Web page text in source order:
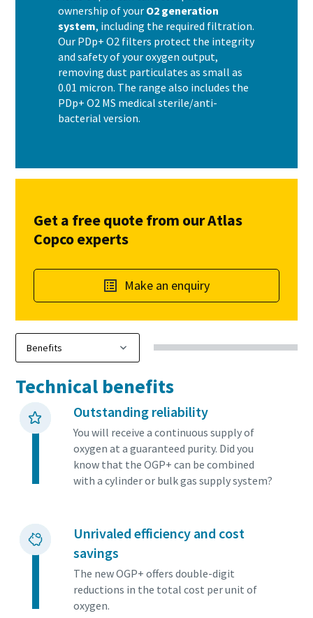
ownership of your O2 generation
system, including the required filtration.
Our PDp+ O2 filters protect the integrity
and safety of your oxygen output,
removing dust particulates as small as
0.01 micron. The range also includes the
PDp+ O2 MS medical sterile/anti-
bacterial version.
Get a free quote from our Atlas
Copco experts
Make an enquiry
Technical benefits
Outstanding reliability
You will receive a continuous supply of
oxygen at a guaranteed purity. Did you
know that the OGP+ can be combined
with a cylinder or bulk gas supply system?
Unrivaled efficiency and cost
savings
The new OGP+ offers double-digit
reductions in the total cost per unit of
oxygen.